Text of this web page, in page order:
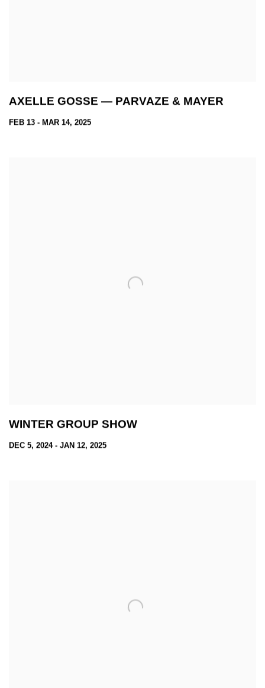
AXELLE GOSSE — PARVAZE & MAYER
FEB 13 - MAR 14, 2025
WINTER GROUP SHOW
DEC 5, 2024 - JAN 12, 2025